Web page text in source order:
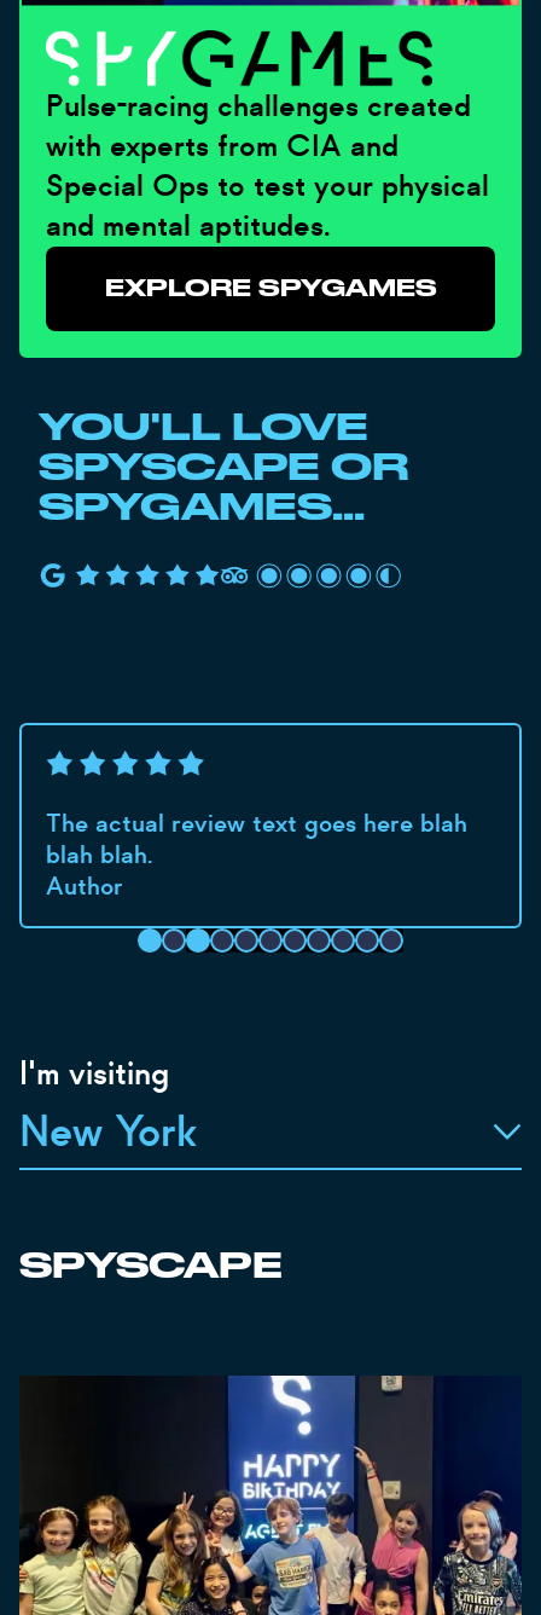
Pulse-racing challenges created
with experts from CIA and
Special Ops to test your physical
and mental aptitudes.
EXPLORE SPYGAMES
YOU'LL LOVE
SPYSCAPE OR
SPYGAMES...
The actual review text goes here blah
blah blah.
Author
I'm visiting
New York
SPYSCAPE